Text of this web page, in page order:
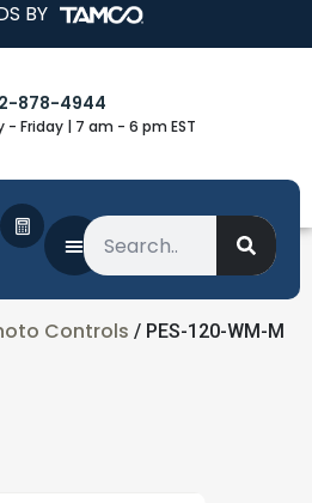
BY
878-4944
- Friday | 7 am - 6 pm EST
Controls / PES-120-WM-M